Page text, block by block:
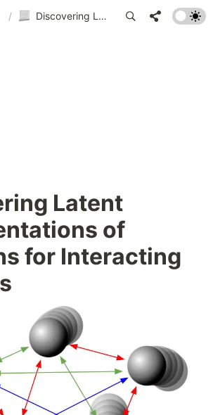
/ Discovering Latent Representations of Relations for Interacting Systems
Latent
of
for Interacting